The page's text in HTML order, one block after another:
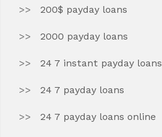
200$ payday loans
2000 payday loans
24 7 instant payday loans
24 7 payday loans
24 7 payday loans online